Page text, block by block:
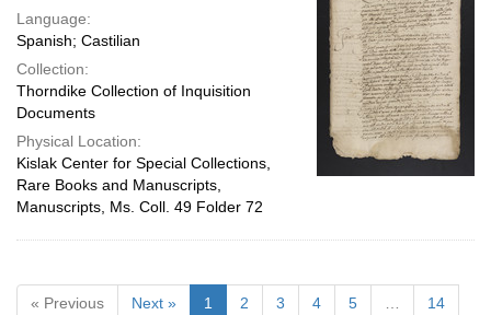
Language:
Spanish; Castilian
Collection:
Thorndike Collection of Inquisition
Documents
Physical Location:
Kislak Center for Special Collections,
Rare Books and Manuscripts,
Manuscripts, Ms. Coll. 49 Folder 72
« Previous Next » 1 2 3 4 5 14